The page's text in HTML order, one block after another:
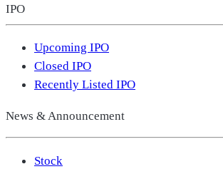
IPO
Upcoming IPO
Closed IPO
Recently Listed IPO
News & Announcement
Stock